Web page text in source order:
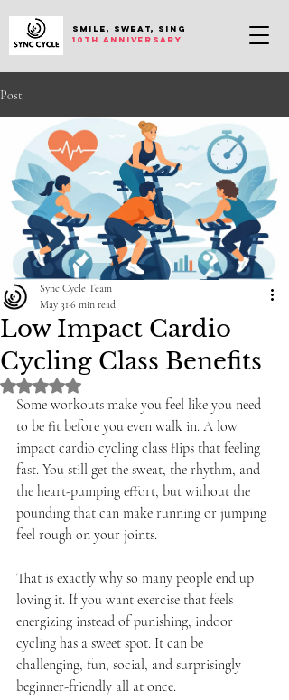
SMILE, SWEAT, SING
10th anniversary
Post
Low Impact Cardio
Cycling Class Benefits
Sync Cycle Team
May 31 6 min read
Rated NaN out of 5 stars.
Some workouts make you feel like you need
to be fit before you even walk in. A low
impact cardio cycling class flips that feeling
fast. You still get the sweat, the rhythm, and
the heart-pumping effort, but without the
pounding that can make running or jumping
feel rough on your joints.
That is exactly why so many people end up
loving it. If you want exercise that feels
energizing instead of punishing, indoor
cycling has a sweet spot. It can be
challenging, fun, social, and surprisingly
beginner-friendly all at once.